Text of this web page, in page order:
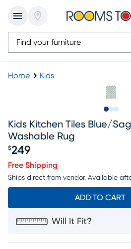
Home Kids
Kids Kitchen Tiles Blue/
Washable Rug
$249
Free Shipping
Ships direct from vendor. Available
ADD TO CART
Will It Fit?